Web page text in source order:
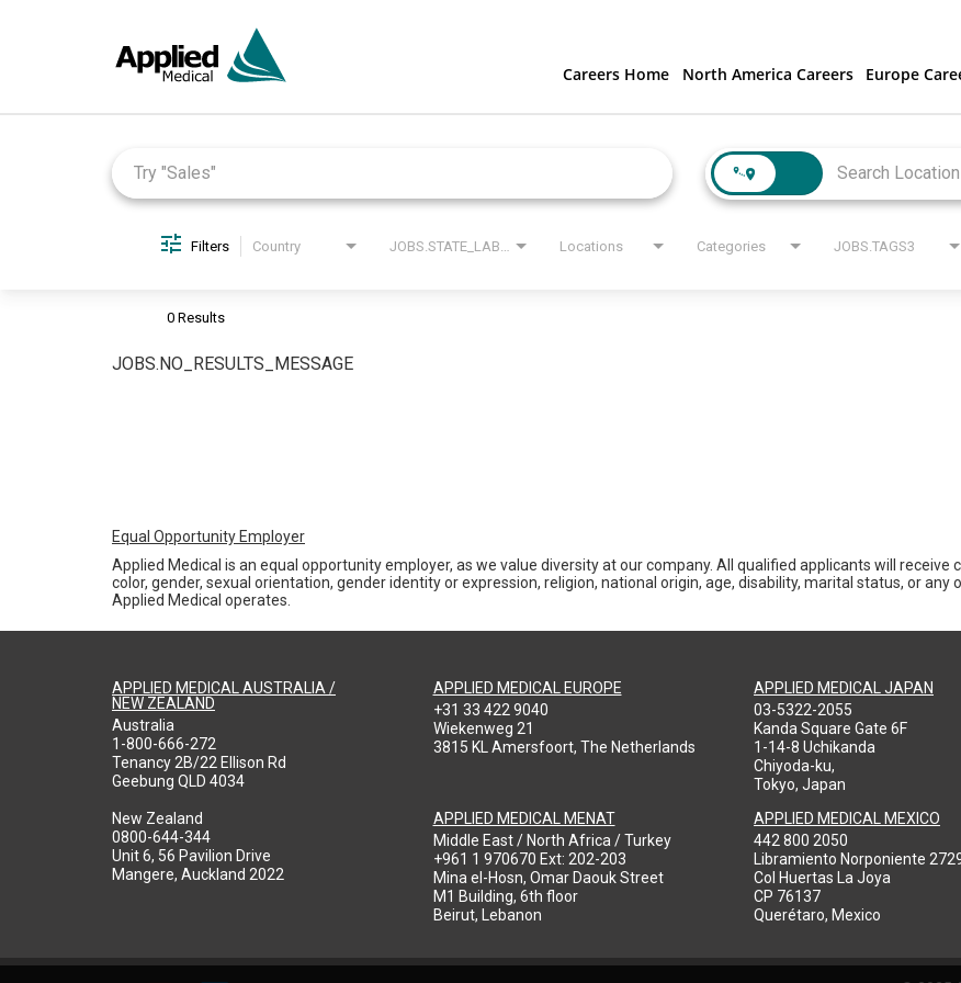
Careers Home North America Careers Europe
Filters Country JOBS.STATE_LABEL Locations Categories JOBS.TAGS3
0 Results
JOBS.NO_RESULTS_MESSAGE
Equal Opportunity Employer
Applied Medical is an equal opportunity employer, as we value diversity at our company. All qualified applicants will
color, gender, sexual orientation, gender identity or expression, religion, national origin, age, disability, marital status, or
Applied Medical operates.
APPLIED MEDICAL AUSTRALIA /
NEW ZEALAND
Australia
1-800-666-272
Tenancy 2B/22 Ellison Rd
Geebung QLD 4034
New Zealand
0800-644-344
Unit 6, 56 Pavilion Drive
Mangere, Auckland 2022
APPLIED MEDICAL EUROPE
+31 33 422 9040
Wiekenweg 21
3815 KL Amersfoort, The Netherlands
APPLIED MEDICAL MENAT
Middle East / North Africa / Turkey
+961 1 970670 Ext: 202-203
Mina el-Hosn, Omar Daouk Street
M1 Building, 6th floor
Beirut, Lebanon
APPLIED MEDICAL JAPAN
03-5322-2055
Kanda Square Gate 6F
1-14-8 Uchikanda
Chiyoda-ku,
Tokyo, Japan
APPLIED MEDICAL MEXICO
442 800 2050
Libramiento Norponiente
Col Huertas La Joya
CP 76137
Querétaro, Mexico